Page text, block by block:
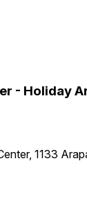
- Holiday
1133